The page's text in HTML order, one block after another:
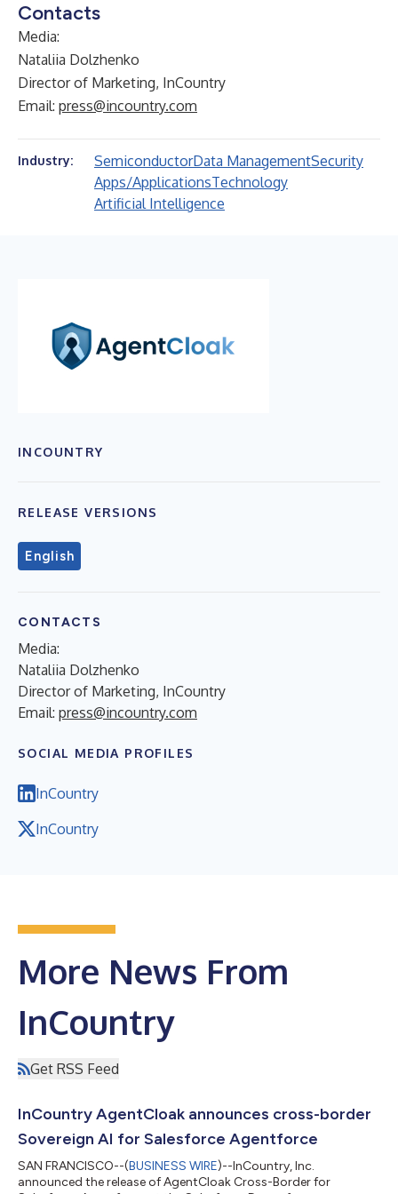
Contacts
Media:
Nataliia Dolzhenko
Director of Marketing, InCountry
Email: press@incountry.com
Industry: SemiconductorData ManagementSecurity
Apps/ApplicationsTechnology
Artificial Intelligence
INCOUNTRY
RELEASE VERSIONS
English
CONTACTS
Media:
Nataliia Dolzhenko
Director of Marketing, InCountry
Email: press@incountry.com
SOCIAL MEDIA PROFILES
InCountry
InCountry
More News From
InCountry
Get RSS Feed
InCountry AgentCloak announces cross-border
Sovereign AI for Salesforce Agentforce
SAN FRANCISCO--(BUSINESS WIRE)--InCountry, Inc.
announced the release of AgentCloak Cross-Border for